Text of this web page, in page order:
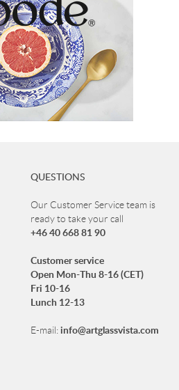
QUESTIONS
Our Customer Service team is
ready to take your call
+46 40 668 81 90
Customer service
Open Mon-Thu 8-16 (CET)
Fri 10-16
Lunch 12-13
E-mail:info@artglassvista.com